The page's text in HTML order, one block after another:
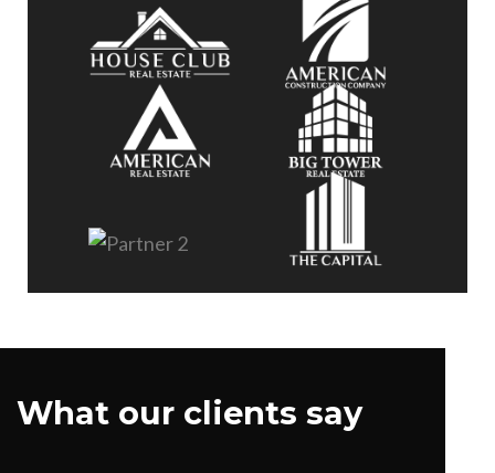
What our clients say